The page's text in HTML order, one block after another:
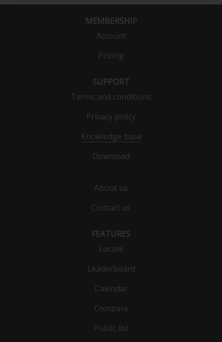
MEMBERSHIP
Account
Pricing
SUPPORT
Terms and conditions
Privacy policy
Knowledge base
Download
About us
Contact us
FEATURES
Locate
Leaderboard
Calendar
Compare
Public list